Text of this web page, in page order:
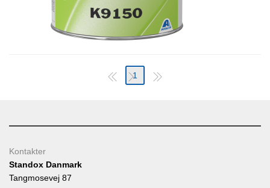
1
Kontakter
Standox Danmark
Tangmosevej 87